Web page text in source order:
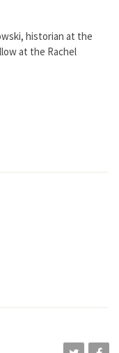
historian at the
at the Rachel